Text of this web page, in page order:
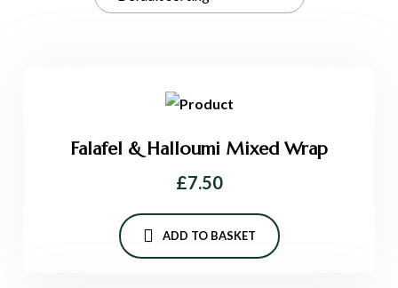
Falafel & Halloumi Mixed Wrap
£7.50
ADD TO BASKET